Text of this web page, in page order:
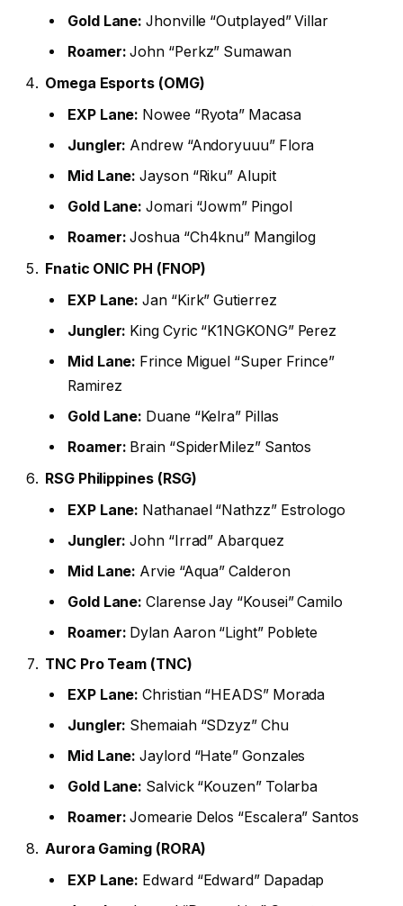
Gold Lane: Jhonville “Outplayed” Villar
Roamer: John “Perkz” Sumawan
Omega Esports (OMG)
EXP Lane: Nowee “Ryota” Macasa
Jungler: Andrew “Andoryuuu” Flora
Mid Lane: Jayson “Riku” Alupit
Gold Lane: Jomari “Jowm” Pingol
Roamer: Joshua “Ch4knu” Mangilog
Fnatic ONIC PH (FNOP)
EXP Lane: Jan “Kirk” Gutierrez
Jungler: King Cyric “K1NGKONG” Perez
Mid Lane: Frince Miguel “Super Frince”
Ramirez
Gold Lane: Duane “Kelra” Pillas
Roamer: Brain “SpiderMilez” Santos
RSG Philippines (RSG)
EXP Lane: Nathanael “Nathzz” Estrologo
Jungler: John “Irrad” Abarquez
Mid Lane: Arvie “Aqua” Calderon
Gold Lane: Clarense Jay “Kousei” Camilo
Roamer: Dylan Aaron “Light” Poblete
TNC Pro Team (TNC)
EXP Lane: Christian “HEADS” Morada
Jungler: Shemaiah “SDzyz” Chu
Mid Lane: Jaylord “Hate” Gonzales
Gold Lane: Salvick “Kouzen” Tolarba
Roamer: Jomearie Delos “Escalera” Santos
Aurora Gaming (RORA)
EXP Lane: Edward “Edward” Dapadap